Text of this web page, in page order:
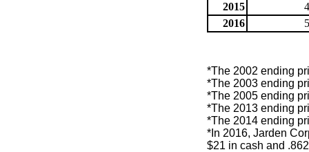
2015
2016
*The 2002 ending
*The 2003 ending
*The 2005 ending
*The 2013 ending
*The 2014 ending
*In 2016, Jarden
$21 in cash and